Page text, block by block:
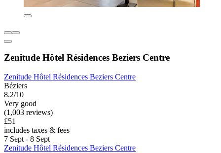
Zenitude Hôtel Résidences Beziers Centre
Zenitude Hôtel Résidences Beziers Centre
Béziers
8.2/10
Very good
(1,003 reviews)
£51
includes taxes & fees
7 Sept - 8 Sept
Zenitude Hôtel Résidences Beziers Centre